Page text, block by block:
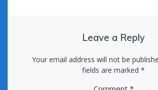
Leave a Reply
Your email address will not be
fields are marked *